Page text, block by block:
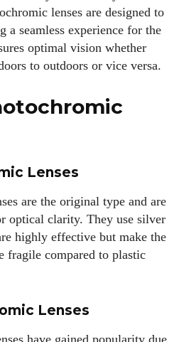
lenses are designed to
a seamless experience for the
optimal vision whether
to outdoors or vice versa.
Lenses
are the original type and are
optical clarity. They use silver
highly effective but make the
fragile compared to plastic
Lenses
have gained popularity due